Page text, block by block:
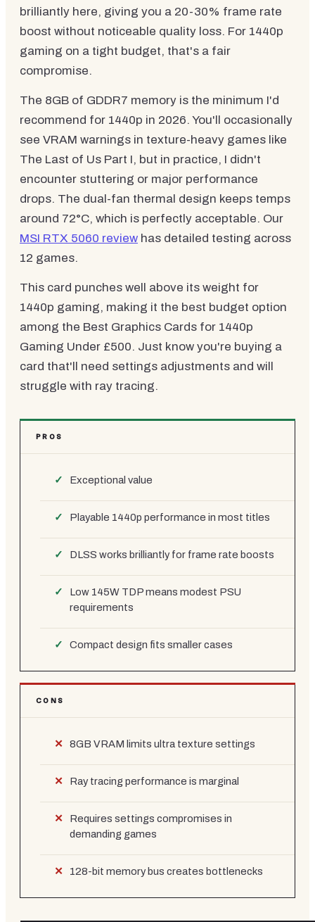
brilliantly here, giving you a 20-30% frame rate
boost without noticeable quality loss. For 1440p
gaming on a tight budget, that's a fair
compromise.
The 8GB of GDDR7 memory is the minimum I'd
recommend for 1440p in 2026. You'll occasionally
see VRAM warnings in texture-heavy games like
The Last of Us Part I, but in practice, I didn't
encounter stuttering or major performance
drops. The dual-fan thermal design keeps temps
around 72°C, which is perfectly acceptable. Our
MSI RTX 5060 review has detailed testing across
12 games.
This card punches well above its weight for
1440p gaming, making it the best budget option
among the Best Graphics Cards for 1440p
Gaming Under £500. Just know you're buying a
card that'll need settings adjustments and will
struggle with ray tracing.
PROS
Exceptional value
Playable 1440p performance in most titles
DLSS works brilliantly for frame rate boosts
Low 145W TDP means modest PSU
requirements
Compact design fits smaller cases
CONS
8GB VRAM limits ultra texture settings
Ray tracing performance is marginal
Requires settings compromises in
demanding games
128-bit memory bus creates bottlenecks